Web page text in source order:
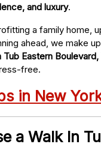
and luxury.
a family home,
ahead, we make
Tub Eastern
free.
in New
a Walk In